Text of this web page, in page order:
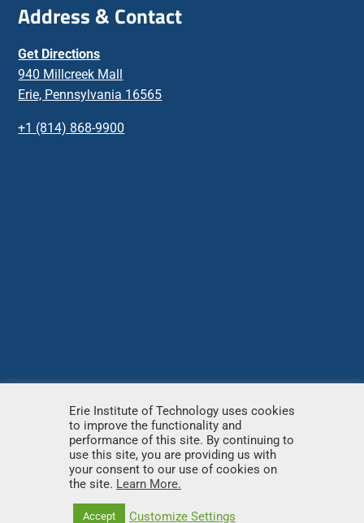
Address & Contact
Get Directions
940 Millcreek Mall
Erie, Pennsylvania 16565
+1 (814) 868-9900
© Copyright2026 – Erie Institute of Technology – All
rights reserved.
Erie Institute of Technology uses cookies
to improve the functionality and
performance of this site. By continuing to
use this site, you are providing us with
your consent to our use of cookies on
the site. Learn More.
Accept Customize Settings